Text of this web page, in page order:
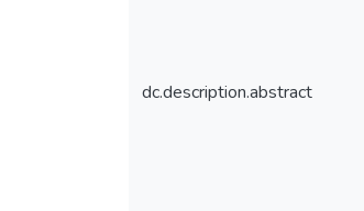
dc.description.abstract